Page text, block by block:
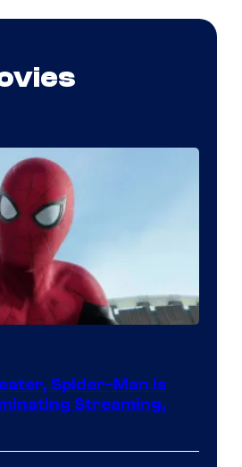
Spider-Man is
Streaming,